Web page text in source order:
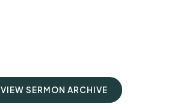
VIEW SERMON ARCHIVE